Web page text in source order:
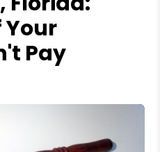
Your
Pay